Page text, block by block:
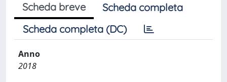
Scheda breve
Scheda completa
Scheda completa (DC)
Anno
2018